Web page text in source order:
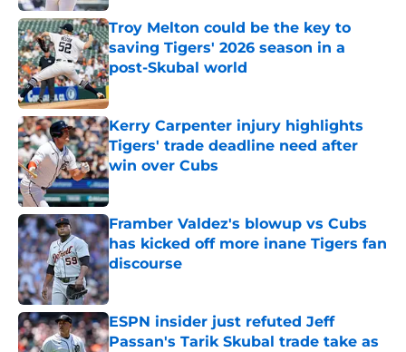
Troy Melton could be the key to
saving Tigers' 2026 season in a
post-Skubal world
Published by on Invalid Date
Kerry Carpenter injury highlights
Tigers' trade deadline need after
win over Cubs
Published by on Invalid Date
Framber Valdez's blowup vs Cubs
has kicked off more inane Tigers fan
discourse
Published by on Invalid Date
ESPN insider just refuted Jeff
Passan's Tarik Skubal trade take as